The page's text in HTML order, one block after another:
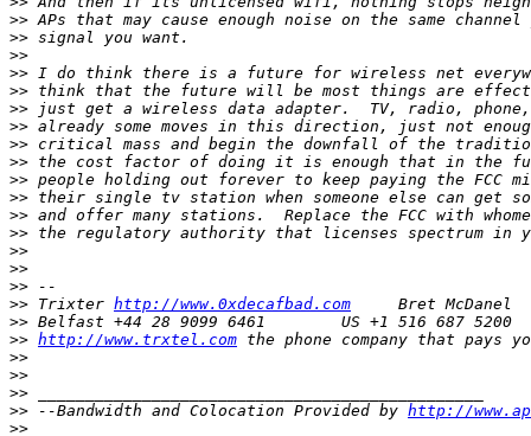
>>
>>
>>
>>
>>
>>
>>
>>
>>
>>
>>
>>
>>
>>
>>
>>
>> Trixter http://www.0xdecafbad.com
>>
>> http://www.trxtel.com
>>
>>
>>
>> --Bandwidth and Colocation Provided by http://
>>